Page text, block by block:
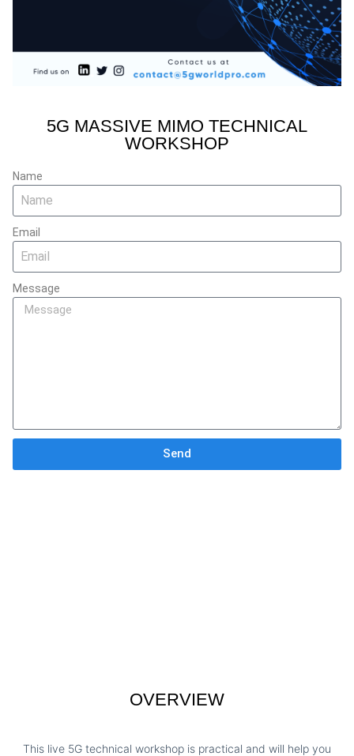
5G MASSIVE MIMO TECHNICAL
WORKSHOP
Name
Email
Message
Send
OVERVIEW
This live 5G technical workshop is practical and will help you